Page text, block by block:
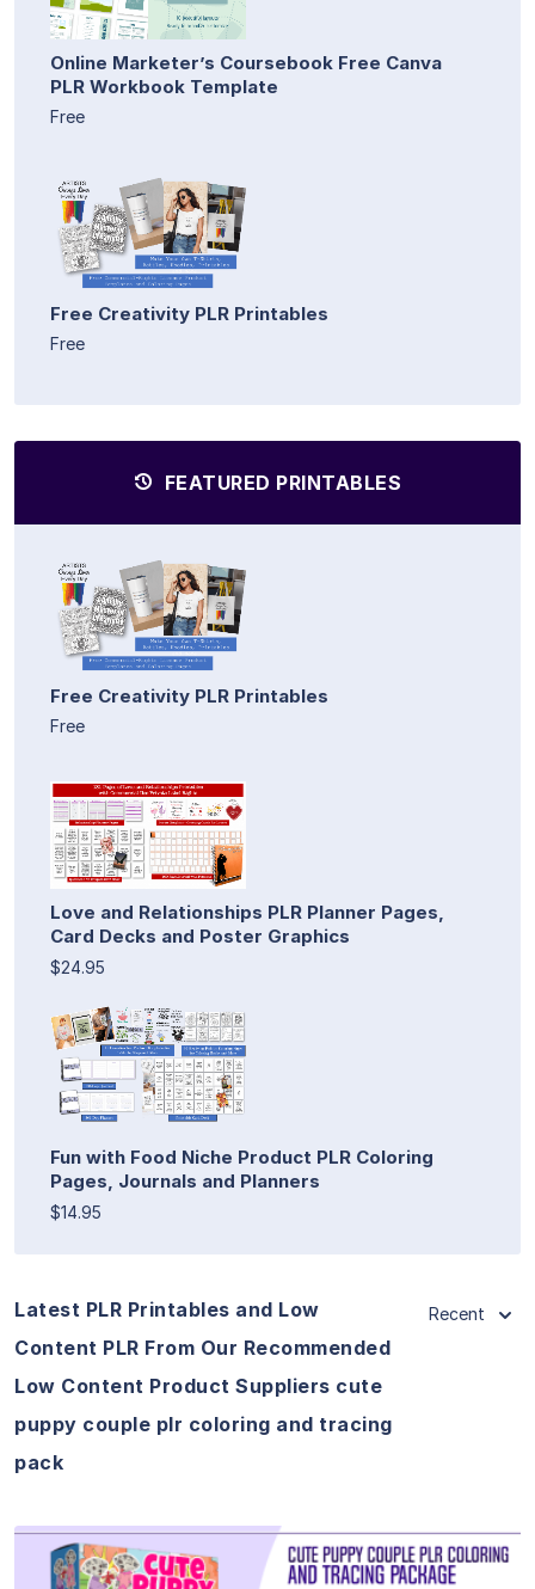
Online Marketer’s Coursebook Free Canva
PLR Workbook Template
Free
Free Creativity PLR Printables
Free
FEATURED PRINTABLES
Free Creativity PLR Printables
Free
Love and Relationships PLR Planner Pages,
Card Decks and Poster Graphics
$24.95
Fun with Food Niche Product PLR Coloring
Pages, Journals and Planners
$14.95
Latest PLR Printables and Low
Content PLR From Our Recommended
Low Content Product Suppliers cute
puppy couple plr coloring and tracing
pack
Recent